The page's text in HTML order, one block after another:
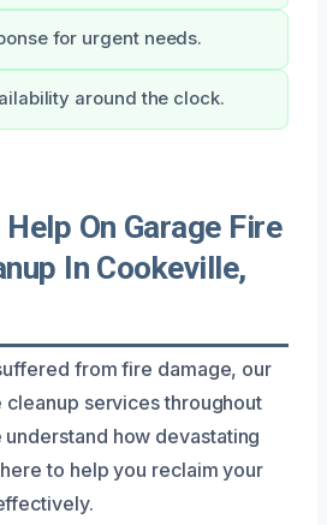
for urgent needs.
around the clock.
On Garage Fire
In Cookeville,
from fire damage, our
services throughout
how devastating
to help you reclaim your